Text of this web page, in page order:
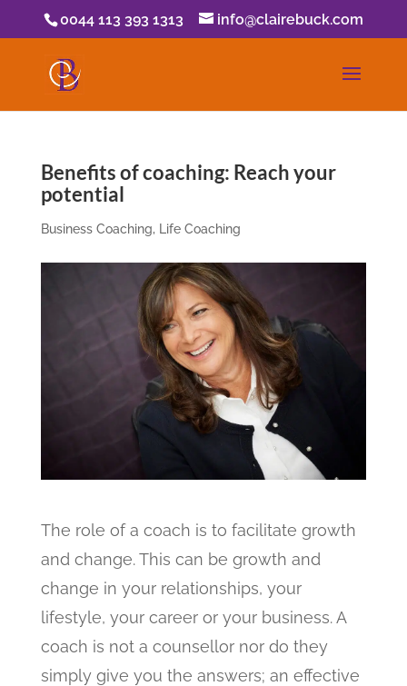
0044 113 393 1313 info@clairebuck.com
Benefits of coaching: Reach your
potential
Business Coaching, Life Coaching
The role of a coach is to facilitate growth
and change. This can be growth and
change in your relationships, your
lifestyle, your career or your business. A
coach is not a counsellor nor do they
simply give you the answers; an effective